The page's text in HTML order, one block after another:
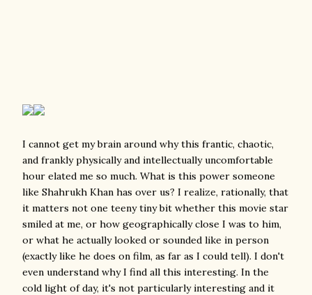
I cannot get my brain around why this frantic, chaotic,
and frankly physically and intellectually uncomfortable
hour elated me so much. What is this power someone
like Shahrukh Khan has over us? I realize, rationally, that
it matters not one teeny tiny bit whether this movie star
smiled at me, or how geographically close I was to him,
or what he actually looked or sounded like in person
(exactly like he does on film, as far as I could tell). I don't
even understand why I find all this interesting. In the
cold light of day, it's not particularly interesting and it